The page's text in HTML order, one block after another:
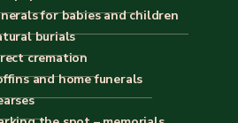
for babies and children
burials
cremation
and home funerals
All content is© Copyright